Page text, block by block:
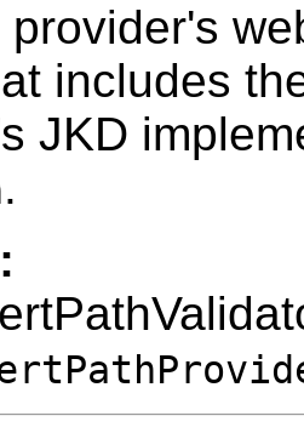
provider's
includes
JKD
.